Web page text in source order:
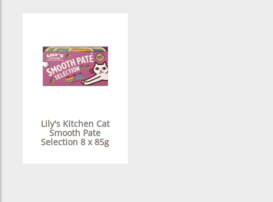
Lily's Kitchen Cat
Smooth Pate
Selection 8 x 85g